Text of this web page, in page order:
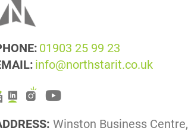
01903 25 99 23
info@northstarit.co.uk
Winston Business Centre,